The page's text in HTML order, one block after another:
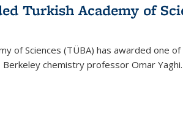
Turkish Academy of
of Sciences (TÜBA) has awarded one
chemistry professor Omar Yaghi.